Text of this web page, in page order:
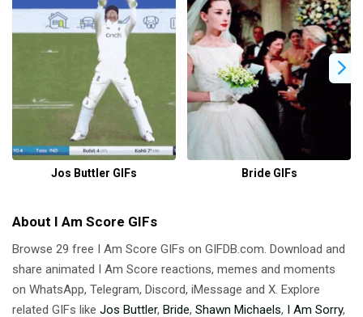
Jos Buttler GIFs Bride GIFs
About I Am Score GIFs
Browse 29 free I Am Score GIFs on GIFDB.com. Download and
share animated I Am Score reactions, memes and moments
on WhatsApp, Telegram, Discord, iMessage and X. Explore
related GIFs like Jos Buttler, Bride, Shawn Michaels, I Am Sorry,